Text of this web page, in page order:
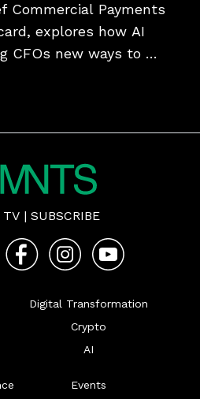
Commercial Payments
explores how AI
CFOs new ways to
TV | SUBSCRIBE
Digital Transformation
Crypto
AI
Events